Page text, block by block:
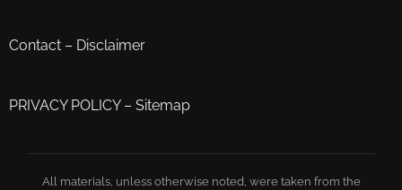
Contact – Disclaimer
PRIVACY POLICY– Sitemap
All materials, unless otherwise noted, were taken from the